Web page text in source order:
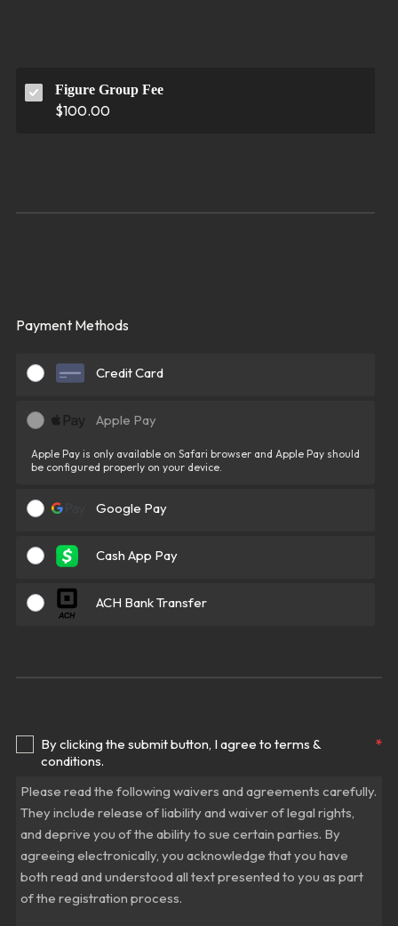
Figure Group Fee
$100.00
$100.00
Payment Methods
Credit Card
Apple Pay
Apple Pay is only available on Safari browser and Apple Pay should
be configured properly on your device.
Google Pay
Cash App Pay
ACH Bank Transfer